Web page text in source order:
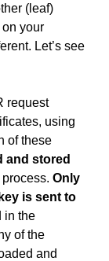
(leaf)
your
Let’s see
request
using
of these
and stored
Only
is sent to
in the
of the
and